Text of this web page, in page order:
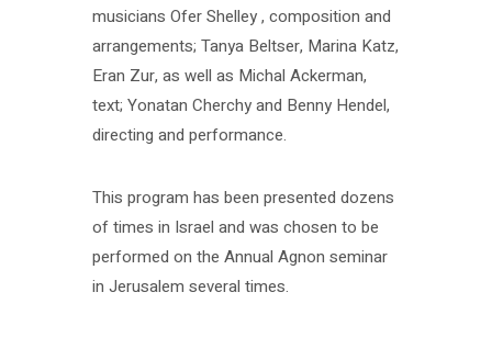
musicians Ofer Shelley , composition and
arrangements; Tanya Beltser, Marina Katz,
Eran Zur, as well as Michal Ackerman,
text; Yonatan Cherchy and Benny Hendel,
directing and performance.
This program has been presented dozens
of times in Israel and was chosen to be
performed on the Annual Agnon seminar
in Jerusalem several times.